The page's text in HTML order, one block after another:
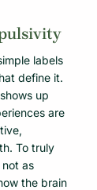
labels
define it.
up
are
To truly
not as
the brain